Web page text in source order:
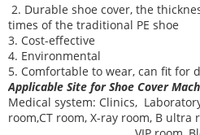
2. Durable shoe cover, the
times of the traditional PE shoe
3. Cost-effective
4. Environmental
5. Comfortable to wear, can fit for
Applicable Site for Shoe Cover
Medical system: Clinics,
room,CT room, X-ray room, B ultra